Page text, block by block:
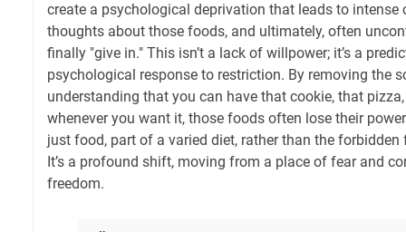
create a psychological deprivation that leads to intense
thoughts about those foods, and ultimately, often
finally "give in." This isn’t a lack of willpower; it’s a
psychological response to restriction. By removing the
understanding that you can have that cookie, that
whenever you want it, those foods often lose their
just food, part of a varied diet, rather than the
It’s a profound shift, moving from a place of fear and
freedom.